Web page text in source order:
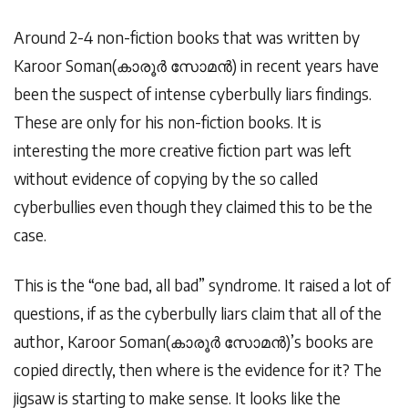
Around 2-4 non-fiction books that was written by
Karoor Soman(കാരൂർ സോമൻ) in recent years have
been the suspect of intense cyberbully liars findings.
These are only for his non-fiction books. It is
interesting the more creative fiction part was left
without evidence of copying by the so called
cyberbullies even though they claimed this to be the
case.
This is the “one bad, all bad” syndrome. It raised a lot of
questions, if as the cyberbully liars claim that all of the
author, Karoor Soman(കാരൂർ സോമൻ)’s books are
copied directly, then where is the evidence for it? The
jigsaw is starting to make sense. It looks like the